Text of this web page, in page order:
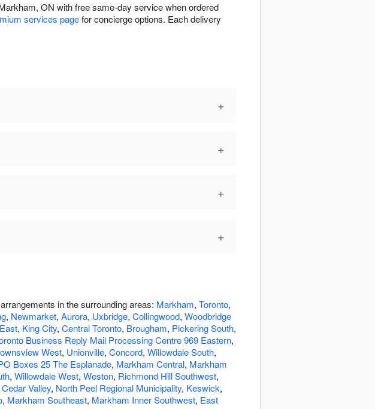
ON with free same-day service when ordered
services pagefor concierge options. Each delivery
+
+
+
+
in the surrounding areas: Markham, Toronto,
, Newmarket, Aurora, Uxbridge, Collingwood, Woodbridge
, King City, Central Toronto, Brougham, Pickering South,
Business Reply Mail Processing Centre 969 Eastern,
West, Unionville, Concord, Willowdale South,
Boxes 25 The Esplanade, Markham Central, Markham
, Willowdale West, Weston, Richmond Hill Southwest,
Cedar Valley, North Peel Regional Municipality, Keswick,
, Markham Southeast, Markham Inner Southwest, East